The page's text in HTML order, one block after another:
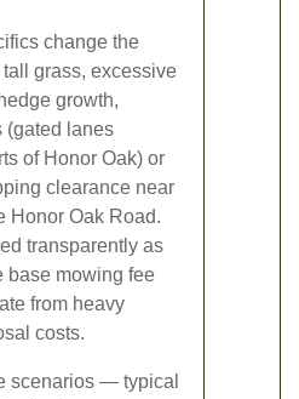
change the
grass, excessive
growth,
(gated lanes
of Honor Oak) or
clearance near
Honor Oak Road.
transparently as
base mowing fee
from heavy
costs.
scenarios — typical